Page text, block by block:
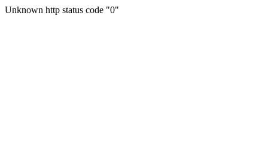
Unknown http status code "0"